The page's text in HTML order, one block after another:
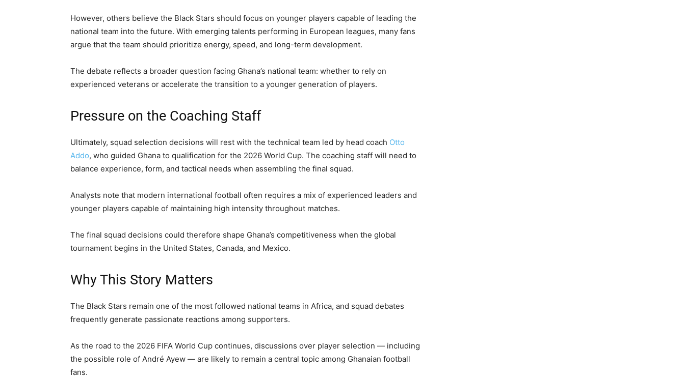
However, others believe the Black Stars should focus on younger players capable of leading the
national team into the future. With emerging talents performing in European leagues, many fans
argue that the team should prioritize energy, speed, and long-term development.
The debate reflects a broader question facing Ghana’s national team: whether to rely on
experienced veterans or accelerate the transition to a younger generation of players.
Pressure on the Coaching Staff
Ultimately, squad selection decisions will rest with the technical team led by head coach Otto
Addo, who guided Ghana to qualification for the 2026 World Cup. The coaching staff will need to
balance experience, form, and tactical needs when assembling the final squad.
Analysts note that modern international football often requires a mix of experienced leaders and
younger players capable of maintaining high intensity throughout matches.
The final squad decisions could therefore shape Ghana’s competitiveness when the global
tournament begins in the United States, Canada, and Mexico.
Why This Story Matters
The Black Stars remain one of the most followed national teams in Africa, and squad debates
frequently generate passionate reactions among supporters.
As the road to the 2026 FIFA World Cup continues, discussions over player selection — including
the possible role of André Ayew — are likely to remain a central topic among Ghanaian football
fans.